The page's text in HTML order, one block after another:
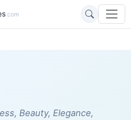
.com
Beauty, Elegance,